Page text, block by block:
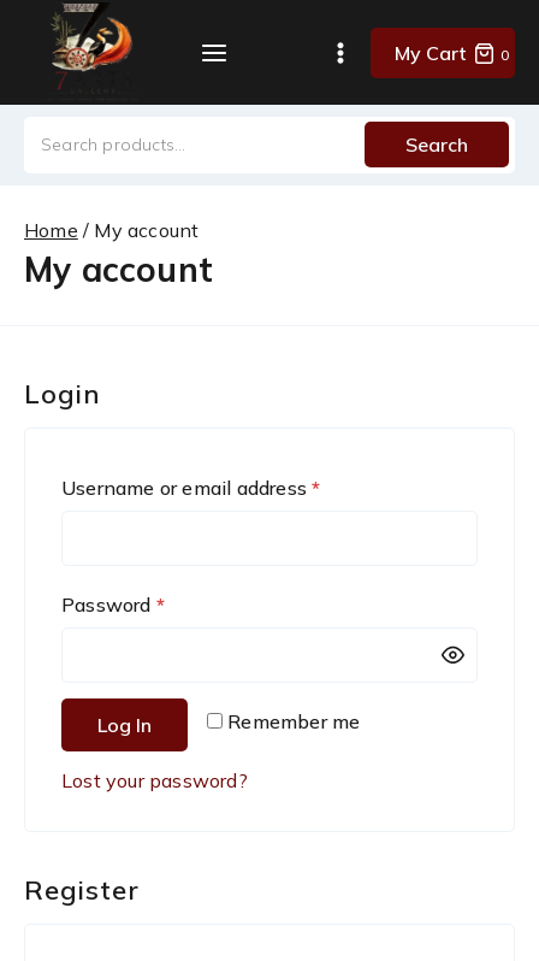
content
0
My Cart
Search
Home / My account
My account
Login
Username or email address*R
r
Password *R
q
i
Remember me
Log In
Lost your password?
Register